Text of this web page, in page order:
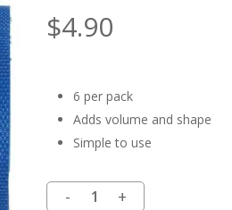
$4.90
6 per pack
Adds volume and shape
Simple to use